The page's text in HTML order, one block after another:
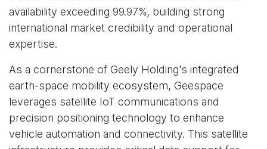
availability exceeding 99.97%, building strong
international market credibility and operational
expertise.
As a cornerstone of Geely Holding's integrated
earth-space mobility ecosystem, Geespace
leverages satellite IoT communications and
precision positioning technology to enhance
vehicle automation and connectivity. This satellite